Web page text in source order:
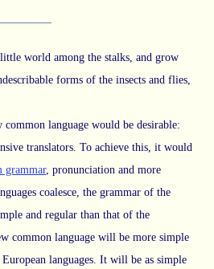
world among the stalks, and grow
forms of the insects and flies,
language would be desirable:
translators. To achieve this, it would
grammar, pronunciation and more
coalesce, the grammar of the
and regular than that of the
common language will be more simple
languages. It will be as simple